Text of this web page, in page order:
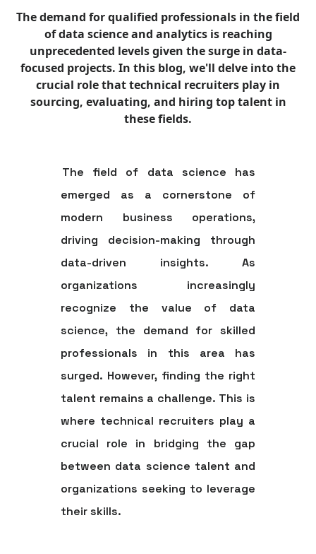
The demand for qualified professionals in the field
of data science and analytics is reaching
unprecedented levels given the surge in data-
focused projects. In this blog, we'll delve into the
crucial role that technical recruiters play in
sourcing, evaluating, and hiring top talent in
these fields.
The field of data science has
emerged as a cornerstone of
modern business operations,
driving decision-making through
data-driven insights. As
organizations increasingly
recognize the value of data
science, the demand for skilled
professionals in this area has
surged. However, finding the right
talent remains a challenge. This is
where technical recruiters play a
crucial role in bridging the gap
between data science talent and
organizations seeking to leverage
their skills.